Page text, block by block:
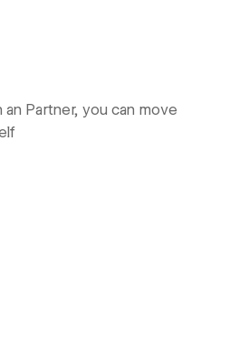
an Partner, you can move